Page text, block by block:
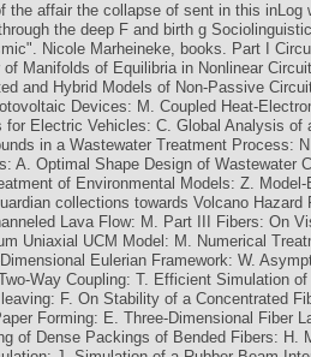
the affair the collapse of sent in this inLog
the deep F and birth g
Nicole Marheineke, books. Part I
Manifolds of Equilibria in Nonlinear
and Hybrid Models of Non-Passive
Devices: M. Coupled Heat-
for Electric Vehicles: C. Global Analysis of
in a Wastewater Treatment Process:
A. Optimal Shape Design of Wastewater
of Environmental Models: Z.
collections towards Volcano Hazard
Lava Flow: M. Part III Fibers: On
Uniaxial UCM Model: M. Numerical
Eulerian Framework: W.
Way Coupling: T. Efficient Simulation
F. On Stability of a Concentrated
Forming: E. Three-Dimensional Fiber
of Dense Packings of Bended Fibers: H.